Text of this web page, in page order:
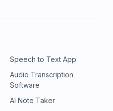
Speech to Text App
Audio Transcription
Software
AI Note Taker